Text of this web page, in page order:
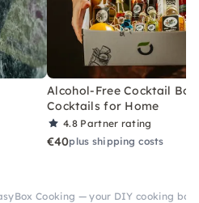
Alcohol-Free Cocktail Box
Cocktails for Home
4.8 Partner rating
€40plus shipping costs
Cooking — your DIY cooking